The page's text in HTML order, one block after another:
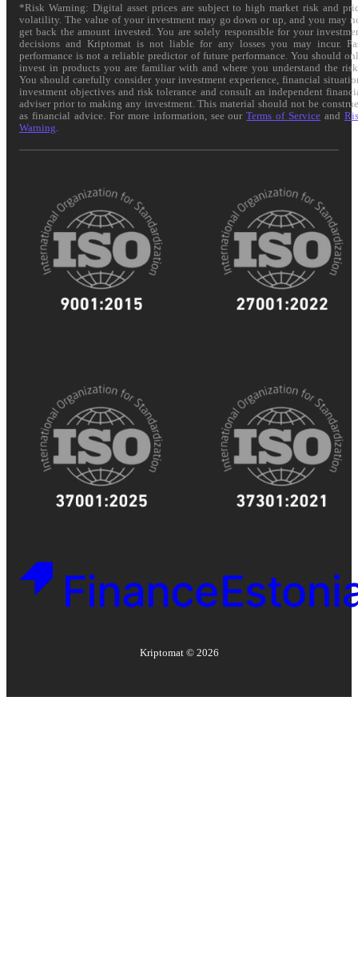
*Risk Warning: Digital asset prices are subject to high market risk and
volatility. The value of your investment may go down or up, and you may
get back the amount invested. You are solely responsible for your
decisions and Kriptomat is not liable for any losses you may incur.
performance is not a reliable predictor of future performance. You should
invest in products you are familiar with and where you understand the
You should carefully consider your investment experience, financial
investment objectives and risk tolerance and consult an independent
adviser prior to making any investment. This material should not be
as financial advice. For more information, see ourTerms of Service and
Warning
Kriptomat © 2026